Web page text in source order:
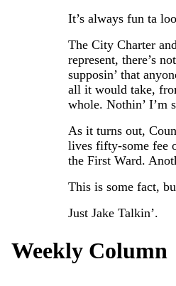
It’s always fun ta
The City Charter
represent, there’s
supposin’ that
all it would take,
whole. Nothin’ I’m
As it turns out,
lives fifty-some fee
the First Ward.
This is some fact,
Just Jake Talkin’.
Weekly Column